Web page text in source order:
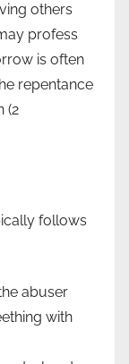
others
profess
is often
repentance
(2
follows
abuser
with